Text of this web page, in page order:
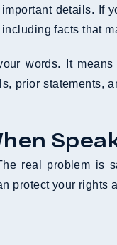
important details. If
including facts that
words. It
prior statements,
real problem is
protect your rights